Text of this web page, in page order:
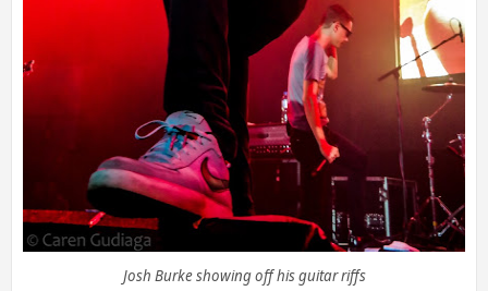
Josh Burke showing off his guitar riffs